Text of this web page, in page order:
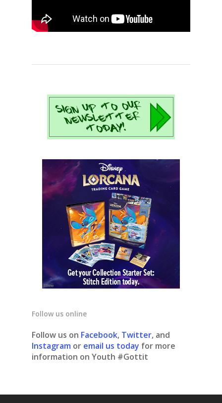
Follow us online
Follow us on Facebook, Twitter, and
Instagram or email us today for more
information on Youth #Gottit